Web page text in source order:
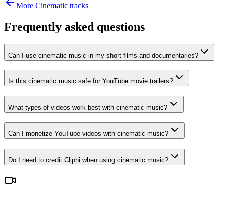
More Cinematic tracks
Frequently asked questions
Can I use cinematic music in my short films and documentaries?
Is this cinematic music safe for YouTube movie trailers?
What types of videos work best with cinematic music?
Can I monetize YouTube videos with cinematic music?
Do I need to credit Cliphi when using cinematic music?